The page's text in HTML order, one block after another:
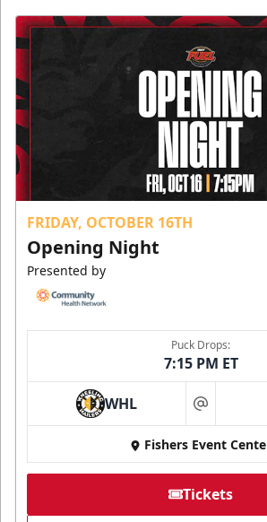
FRIDAY, OCTOBER 16TH
Opening Night
Presented by
Puck Drops:
7:15 PM ET
WHL at
Fishers Event
Tickets